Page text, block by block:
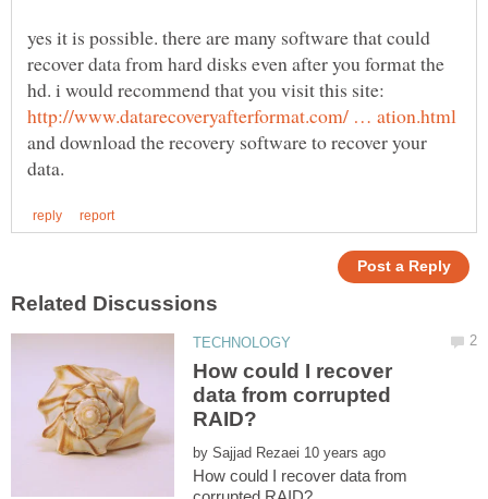
yes it is possible. there are many software that could
recover data from hard disks even after you format the
hd. i would recommend that you visit this site:
and download the recovery software to recover your
How could I recover
data from corrupted
by
How could I recover data from